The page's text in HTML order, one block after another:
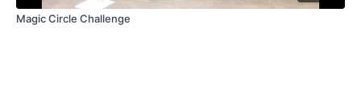
Magic Circle Challenge